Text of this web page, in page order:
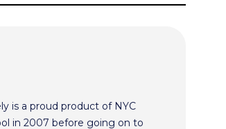
is a proud product of NYC
in 2007 before going on to